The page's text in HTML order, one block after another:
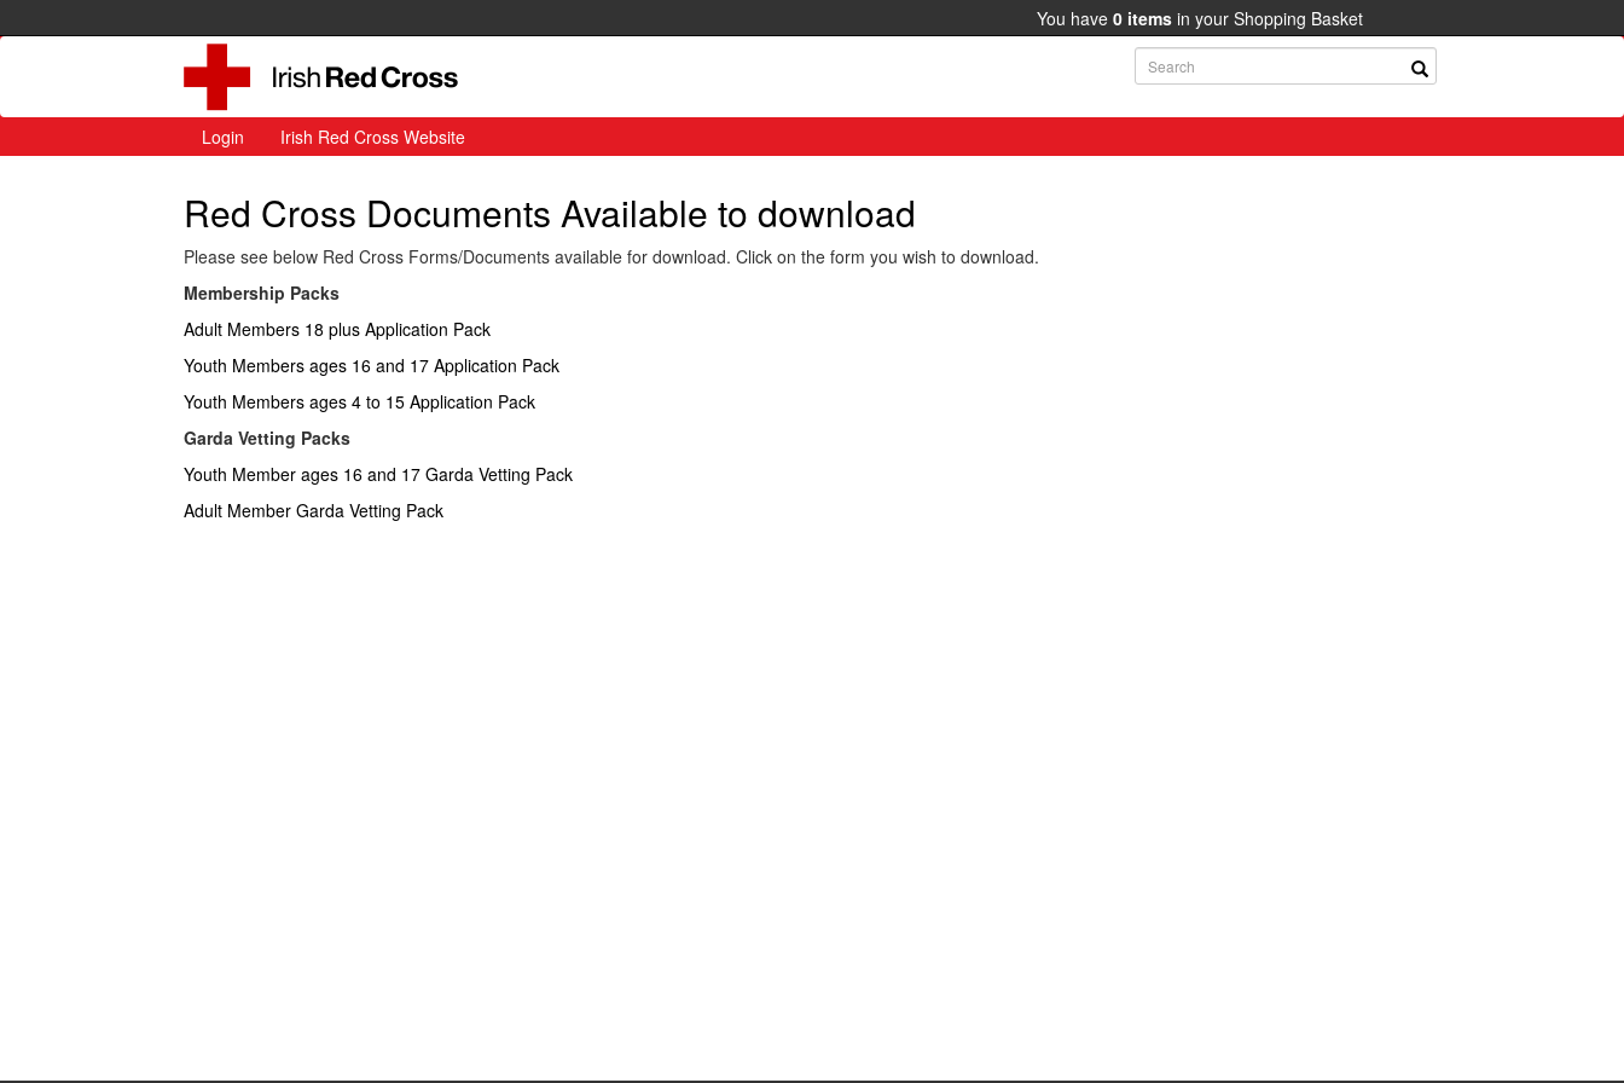
You have 0 items in your Shopping Basket
Login Irish Red Cross Website
Red Cross Documents Available to download
Please see below Red Cross Forms/Documents available for download. Click on the form you wish to download.
Membership Packs
Adult Members 18 plus Application Pack
Youth Members ages 16 and 17 Application Pack
Youth Members ages 4 to 15 Application Pack
Garda Vetting Packs
Youth Member ages 16 and 17 Garda Vetting Pack
Adult Member Garda Vetting Pack